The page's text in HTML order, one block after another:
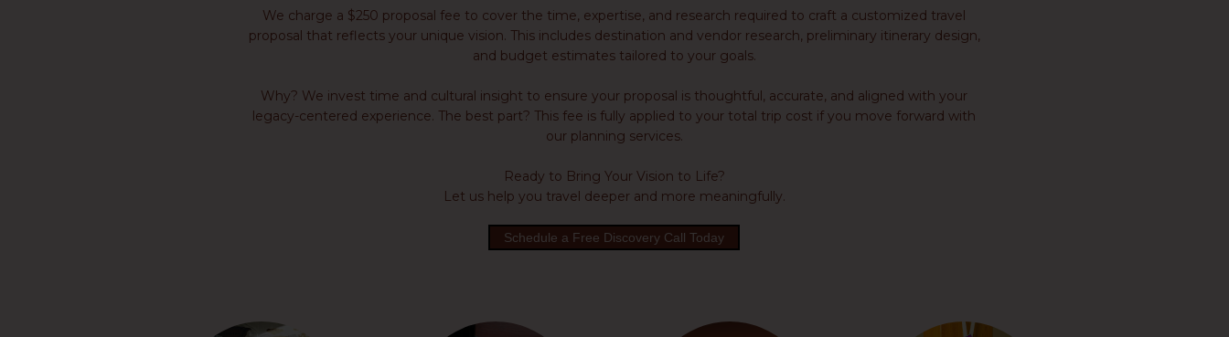
We charge a $250 proposal fee to cover the time, expertise, and research required to craft a customized travel
proposal that reflects your unique vision. This includes destination and vendor research, preliminary itinerary design,
and budget estimates tailored to your goals.
Why? We invest time and cultural insight to ensure your proposal is thoughtful, accurate, and aligned with your
legacy-centered experience. The best part? This fee is fully applied to your total trip cost if you move forward with
our planning services.
Ready to Bring Your Vision to Life?
Let us help you travel deeper and more meaningfully.
Schedule a Free Discovery Call Today